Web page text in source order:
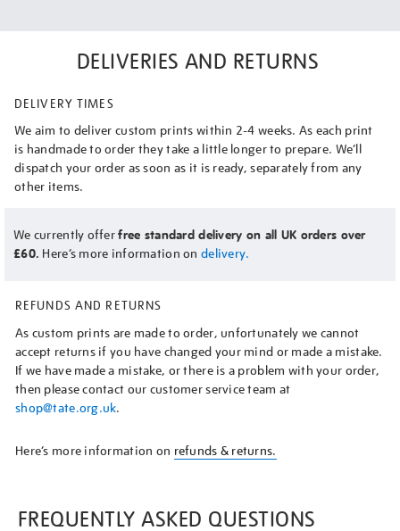
DELIVERIES AND RETURNS
DELIVERY TIMES
We aim to deliver custom prints within 2-4 weeks. As each print
is handmade to order they take a little longer to prepare. We’ll
dispatch your order as soon as it is ready, separately from any
other items.
We currently offerfree standard delivery on all UK orders over
£60. Here’s more information on delivery.
REFUNDS AND RETURNS
As custom prints are made to order, unfortunately we cannot
accept returns if you have changed your mind or made a mistake.
If we have made a mistake, or there is a problem with your order,
then please contact our customer service team at
shop@tate.org.uk.
Here’s more information on refunds & returns.
FREQUENTLY ASKED QUESTIONS